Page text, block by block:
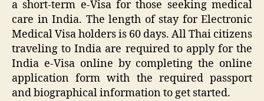
a short-term e-Visa for those seeking medical
care in India. The length of stay for Electronic
Medical Visa holders is 60 days. All Thai citizens
traveling to India are required to apply for the
India e-Visa online by completing the online
application form with the required passport
and biographical information to get started.